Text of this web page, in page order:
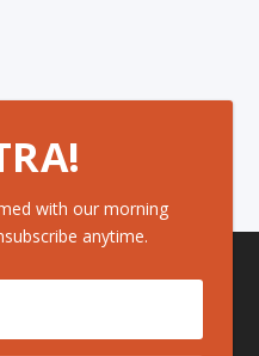
with our morning
anytime.